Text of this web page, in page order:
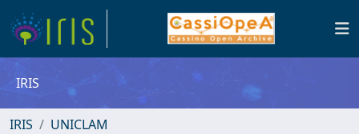
IRIS
IRIS
UNICLAM